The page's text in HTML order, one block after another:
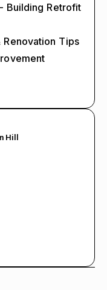
Building Retrofit
Renovation Tips
Hill